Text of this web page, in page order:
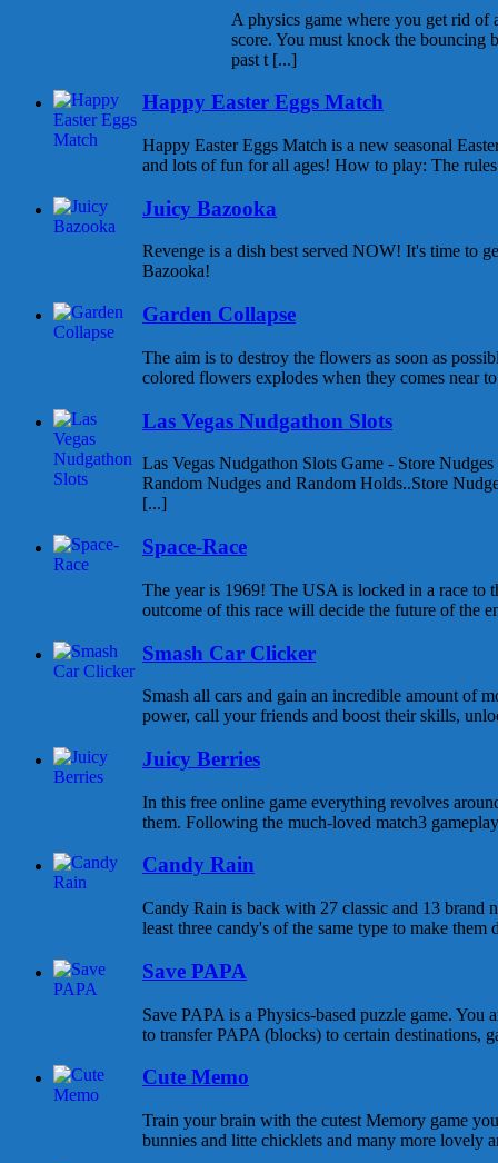
A physics game where you get rid of
score. You must knock the bouncing
past t [...]
Happy Easter Eggs Match
Happy Easter Eggs Match is a new seasonal
and lots of fun for all ages! How to play: The
Juicy Bazooka
Revenge is a dish best served NOW! It's time to
Bazooka!
Garden Collapse
The aim is to destroy the flowers as soon as
colored flowers explodes when they comes near
Las Vegas Nudgathon Slots
Las Vegas Nudgathon Slots Game - Store
Random Nudges and Random Holds..Store
[...]
Space-Race
The year is 1969! The USA is locked in a race to
outcome of this race will decide the future of the
Smash Car Clicker
Smash all cars and gain an incredible amount of
power, call your friends and boost their skills,
Juicy Berries
In this free online game everything revolves
them. Following the much-loved match3
Candy Rain
Candy Rain is back with 27 classic and 13 brand
least three candy's of the same type to make them
Save PAPA
Save PAPA is a Physics-based puzzle game. You
to transfer PAPA (blocks) to certain destinations,
Cute Memo
Train your brain with the cutest Memory game
bunnies and litte chicklets and many more lovely